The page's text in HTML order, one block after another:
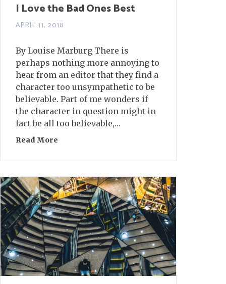
I Love the Bad Ones Best
APRIL 11, 2018
By Louise Marburg There is
perhaps nothing more annoying to
hear from an editor that they find a
character too unsympathetic to be
believable. Part of me wonders if
the character in question might in
fact be all too believable,…
Read More